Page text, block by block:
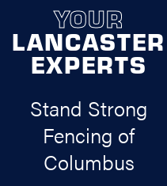
YOUR
LANCASTER
EXPERTS
Stand Strong
Fencing of
Columbus